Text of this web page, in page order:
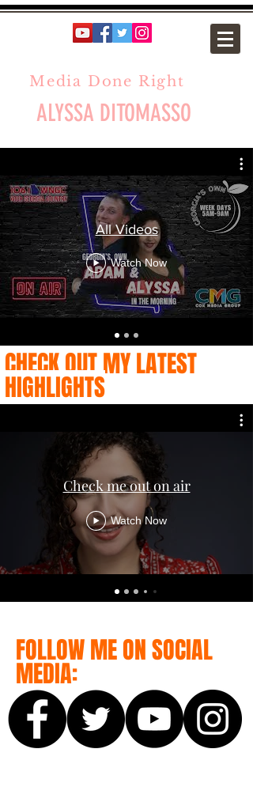
Media Done Right
ALYSSA DITOMASSO
All Videos
Watch Now
CHECK OUT MY LATEST
HIGHLIGHTS
Check me out on air
Watch Now
FOLLOW ME ON SOCIAL
MEDIA: